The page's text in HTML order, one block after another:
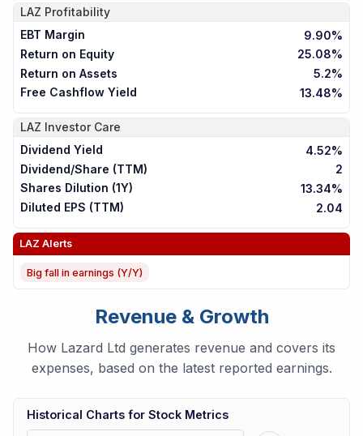
LAZ Profitability
EBT Margin
9.90%
Return on Equity
25.08%
Return on Assets
5.2%
Free Cashflow Yield
13.48%
LAZ Investor Care
Dividend Yield
4.52%
Dividend/Share (TTM)
2
Shares Dilution (1Y)
13.34%
Diluted EPS (TTM)
2.04
LAZ Alerts
Big fall in earnings (Y/Y)
Revenue & Growth
How Lazard Ltd generates revenue and covers its
expenses, based on the latest reported earnings.
Historical Charts for Stock Metrics